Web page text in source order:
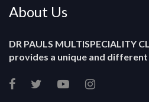
About Us
DR PAULS MULTISPECIALITY
provides a unique and